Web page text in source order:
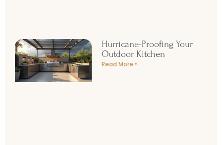
Hurricane-Proofing Your
Outdoor Kitchen
Read More »